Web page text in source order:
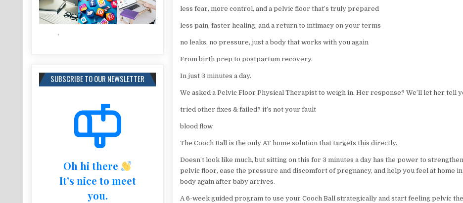
less fear, more control, and a pelvic floor that’s truly prepared
less pain, faster healing, and a return to intimacy on your terms
no leaks, no pressure, just a body that works with you again
From birth prep to postpartum recovery.
In just 3 minutes a day.
We asked a Pelvic Floor Physical Therapist to weigh in. Her response? We’ll let her tell
tried other fixes & failed? it’s not your fault
blood flow
The Cooch Ball is the only AT home solution that targets this directly.
Doesn’t look like much, but sitting on this for 3 minutes a day has the power to
pelvic floor, ease the pressure and discomfort of pregnancy, and help you feel at home
body again after baby arrives.
A 6-week guided program to use your Cooch Ball strategically and start feeling pelvic
SUBSCRIBE TO OUR NEWSLETTER
Oh hi there
It’s nice to meet
you.